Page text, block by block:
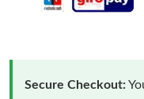
Secure Checkout: